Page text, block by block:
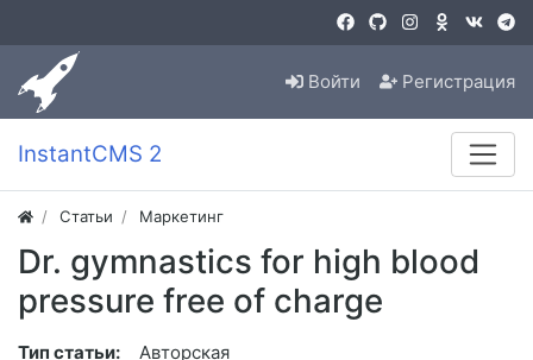
Войти Регистрация
InstantCMS 2
Статьи Маркетинг
Dr. gymnastics for high blood
pressure free of charge
Тип статьи: Авторская